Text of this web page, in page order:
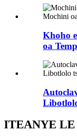
Khoho
oa
ITEANYE LE